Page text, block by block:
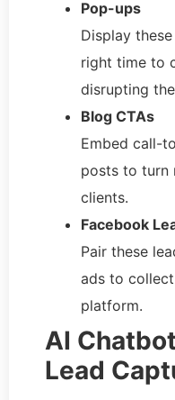
Pop-ups
Display
right time to
disrupting
Blog CTAs
Embed call-
posts to turn
clients.
Facebook
Pair these
ads to
platform.
AI
Lead